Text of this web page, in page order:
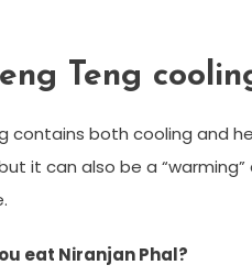
Teng
contains both cooling and
it can also be a
eat Niranjan Phal?